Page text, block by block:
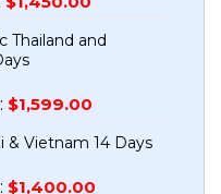
is:
Thailand and
$1,599.00Current
is:
& Vietnam 14 Days
$1,400.00Current